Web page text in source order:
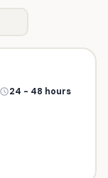
24 - 48 hours